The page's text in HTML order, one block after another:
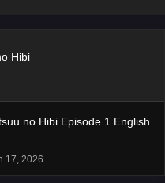
Hibi
no Hibi Episode 1 English
17, 2026